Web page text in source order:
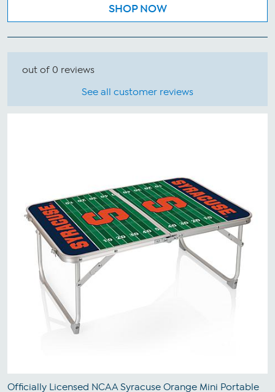
SHOP NOW
out of 0 reviews
See all customer reviews
Officially Licensed NCAA Syracuse Orange Mini Portable